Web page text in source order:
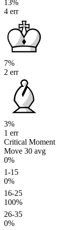
13%
4 err
7%
2 err
3%
1 err
Critical Moment
Move 30 avg
0%
1-15
0%
16-25
100%
26-35
0%